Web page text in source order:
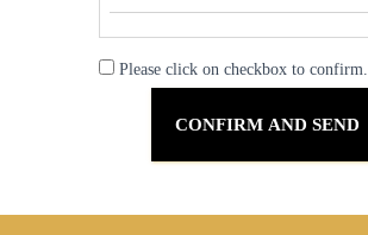
Please click on checkbox to confirm.